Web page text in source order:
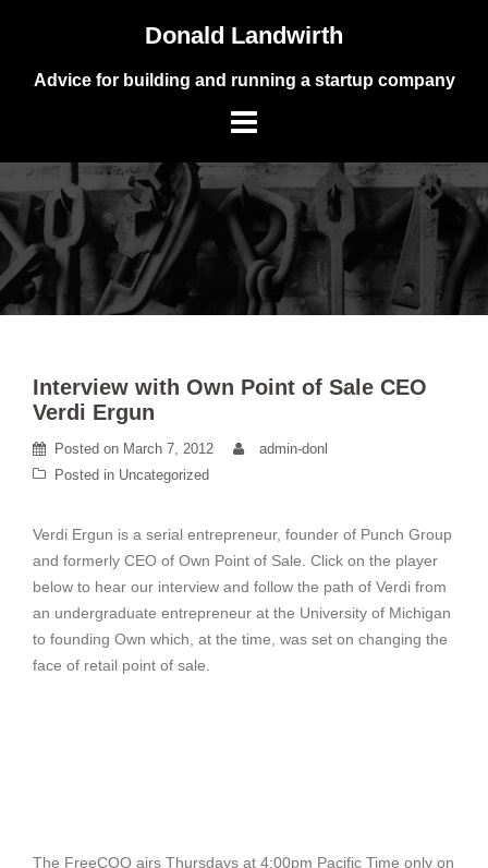
Donald Landwirth
Advice for building and running a startup company
Interview with Own Point of Sale CEO
Verdi Ergun
Posted on March 7, 2012
admin-donl
Posted in Uncategorized
Verdi Ergun is a serial entrepreneur, founder of Punch Group
and formerly CEO of Own Point of Sale. Click on the player
below to hear our interview and follow the path of Verdi from
an undergraduate entrepreneur at the University of Michigan
to founding Own which, at the time, was set on changing the
face of retail point of sale.
The FreeCOO airs Thursdays at 4:00pm Pacific Time only on